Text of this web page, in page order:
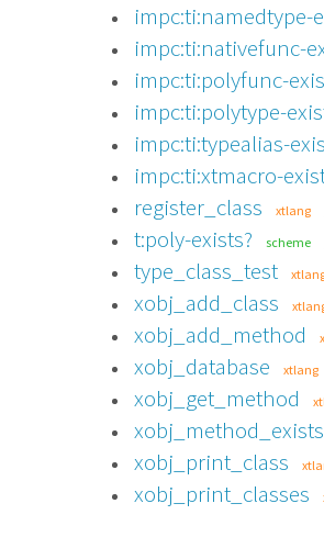
impc:ti:namedtype-
impc:ti:nativefunc-
impc:ti:polyfunc-
impc:ti:polytype-
impc:ti:typealias-
impc:ti:xtmacro-
register_class xtlang
t:poly-exists? scheme
type_class_test
xobj_add_class
xobj_add_method
xobj_database xtlang
xobj_get_method
xobj_method_exists
xobj_print_class
xobj_print_classes